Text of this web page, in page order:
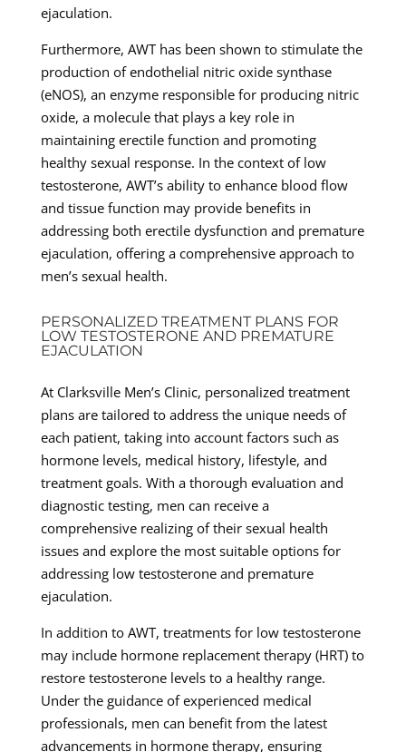
ejaculation.
Furthermore, AWT has been shown to stimulate the
production of endothelial nitric oxide synthase
(eNOS), an enzyme responsible for producing nitric
oxide, a molecule that plays a key role in
maintaining erectile function and promoting
healthy sexual response. In the context of low
testosterone, AWT’s ability to enhance blood flow
and tissue function may provide benefits in
addressing both erectile dysfunction and premature
ejaculation, offering a comprehensive approach to
men’s sexual health.
PERSONALIZED TREATMENT PLANS FOR
LOW TESTOSTERONE AND PREMATURE
EJACULATION
At Clarksville Men’s Clinic, personalized treatment
plans are tailored to address the unique needs of
each patient, taking into account factors such as
hormone levels, medical history, lifestyle, and
treatment goals. With a thorough evaluation and
diagnostic testing, men can receive a
comprehensive realizing of their sexual health
issues and explore the most suitable options for
addressing low testosterone and premature
ejaculation.
In addition to AWT, treatments for low testosterone
may include hormone replacement therapy (HRT) to
restore testosterone levels to a healthy range.
Under the guidance of experienced medical
professionals, men can benefit from the latest
advancements in hormone therapy, ensuring